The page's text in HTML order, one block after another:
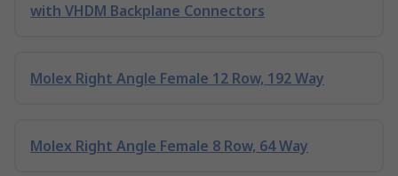
with VHDM Backplane Connectors
Molex Right Angle Female 12 Row, 192 Way
Molex Right Angle Female 8 Row, 64 Way